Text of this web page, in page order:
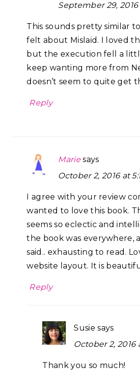
September 29,
This sounds pretty similar to
felt about Mislaid. I loved
but the execution fell a
keep wanting more from
doesn’t seem to quite get
Reply
Marie says
October 2, 2016 at
I agree with your review
wanted to love this book.
seems so eclectic and
the book was everywhere,
said.. exhausting to read.
website layout. It is
Reply
Susie says
October 2, 2016
Thank you so much!